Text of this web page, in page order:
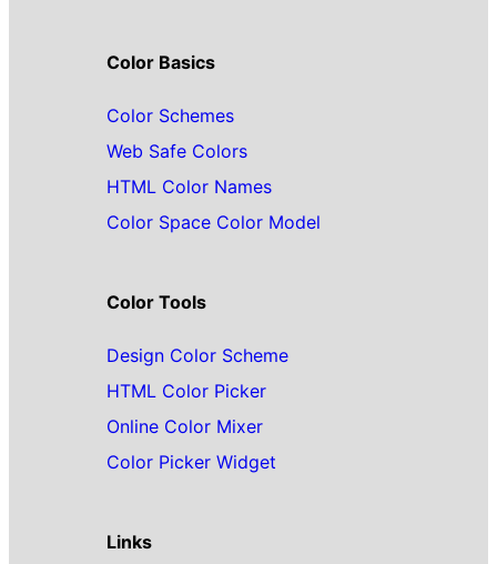
Color Basics
Color Schemes
Web Safe Colors
HTML Color Names
Color Space Color Model
Color Tools
Design Color Scheme
HTML Color Picker
Online Color Mixer
Color Picker Widget
Links